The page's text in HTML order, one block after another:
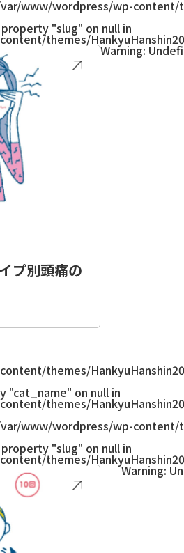
www/wordpress/wp-content/
"slug" on null in
themes/
プ別頭痛の
Warning:
themes/
"cat_name" on null in
themes/
www/wordpress/wp-content/
"slug" on null in
themes/
Warning: